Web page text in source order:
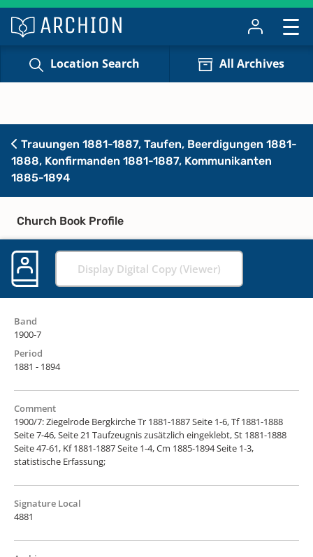
Location Search All Archives
Trauungen 1881-1887, Taufen, Beerdigungen 1881-
1888, Konfirmanden 1881-1887, Kommunikanten
1885-1894
Church Book Profile
Display Digital Copy (Viewer)
Band
1900-7
Period
1881 - 1894
Comment
1900/7: Ziegelrode Bergkirche Tr 1881-1887 Seite 1-6, Tf 1881-1888
Seite 7-46, Seite 21 Taufzeugnis zusätzlich eingeklebt, St 1881-1888
Seite 47-61, Kf 1881-1887 Seite 1-4, Cm 1885-1894 Seite 1-3,
statistische Erfassung;
Signature Local
4881